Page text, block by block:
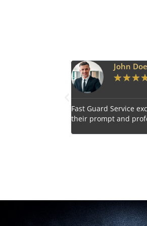
Service exceeded my expectations with
and professional security solutions.